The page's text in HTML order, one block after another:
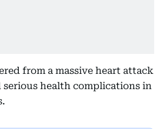
from a massive heart attack
serious health complications in